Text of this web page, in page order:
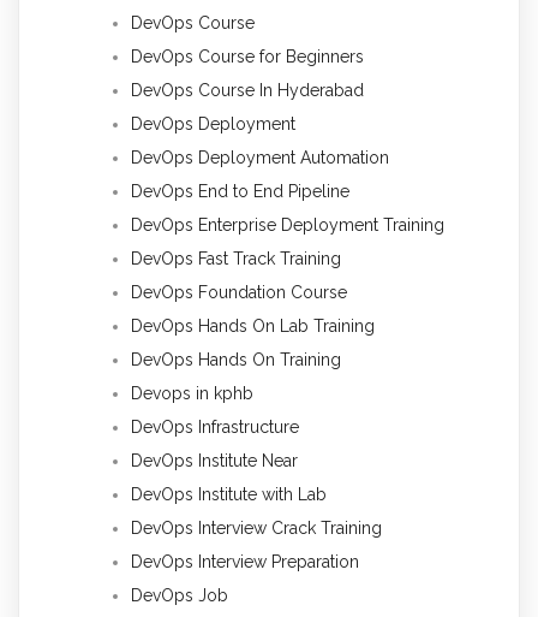
DevOps Course
DevOps Course for Beginners
DevOps Course In Hyderabad
DevOps Deployment
DevOps Deployment Automation
DevOps End to End Pipeline
DevOps Enterprise Deployment Training
DevOps Fast Track Training
DevOps Foundation Course
DevOps Hands On Lab Training
DevOps Hands On Training
Devops in kphb
DevOps Infrastructure
DevOps Institute Near
DevOps Institute with Lab
DevOps Interview Crack Training
DevOps Interview Preparation
DevOps Job